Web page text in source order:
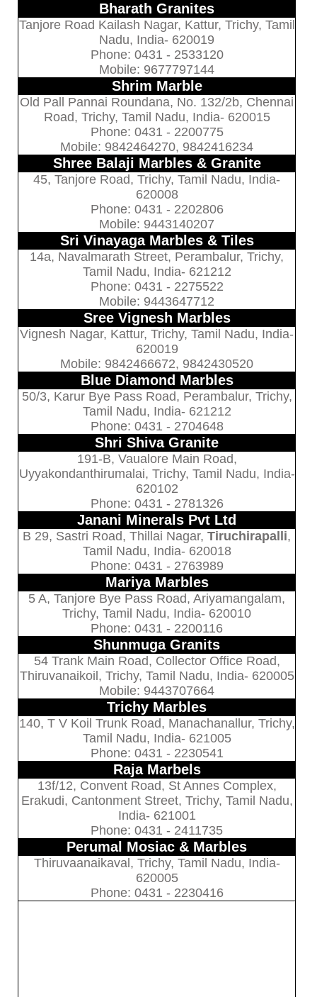
Bharath Granites
Tanjore Road Kailash Nagar, Kattur, Trichy, Tamil
Nadu, India- 620019
Phone: 0431 - 2533120
Mobile: 9677797144
Shrim Marble
Old Pall Pannai Roundana, No. 132/2b, Chennai
Road, Trichy, Tamil Nadu, India- 620015
Phone: 0431 - 2200775
Mobile: 9842464270, 9842416234
Shree Balaji Marbles & Granite
45, Tanjore Road, Trichy, Tamil Nadu, India-
620008
Phone: 0431 - 2202806
Mobile: 9443140207
Sri Vinayaga Marbles & Tiles
14a, Navalmarath Street, Perambalur, Trichy,
Tamil Nadu, India- 621212
Phone: 0431 - 2275522
Mobile: 9443647712
Sree Vignesh Marbles
Vignesh Nagar, Kattur, Trichy, Tamil Nadu, India-
620019
Mobile: 9842466672, 9842430520
Blue Diamond Marbles
50/3, Karur Bye Pass Road, Perambalur, Trichy,
Tamil Nadu, India- 621212
Phone: 0431 - 2704648
Shri Shiva Granite
191-B, Vaualore Main Road,
Uyyakondanthirumalai, Trichy, Tamil Nadu, India-
620102
Phone: 0431 - 2781326
Janani Minerals Pvt Ltd
B 29, Sastri Road, Thillai Nagar,Tiruchirapalli,
Tamil Nadu, India- 620018
Phone: 0431 - 2763989
Mariya Marbles
5 A, Tanjore Bye Pass Road, Ariyamangalam,
Trichy, Tamil Nadu, India- 620010
Phone: 0431 - 2200116
Shunmuga Granits
54 Trank Main Road, Collector Office Road,
Thiruvanaikoil, Trichy, Tamil Nadu, India- 620005
Mobile: 9443707664
Trichy Marbles
140, T V Koil Trunk Road, Manachanallur, Trichy,
Tamil Nadu, India- 621005
Phone: 0431 - 2230541
Raja Marbels
13f/12, Convent Road, St Annes Complex,
Erakudi, Cantonment Street, Trichy, Tamil Nadu,
India- 621001
Phone: 0431 - 2411735
Perumal Mosiac & Marbles
Thiruvaanaikaval, Trichy, Tamil Nadu, India-
620005
Phone: 0431 - 2230416